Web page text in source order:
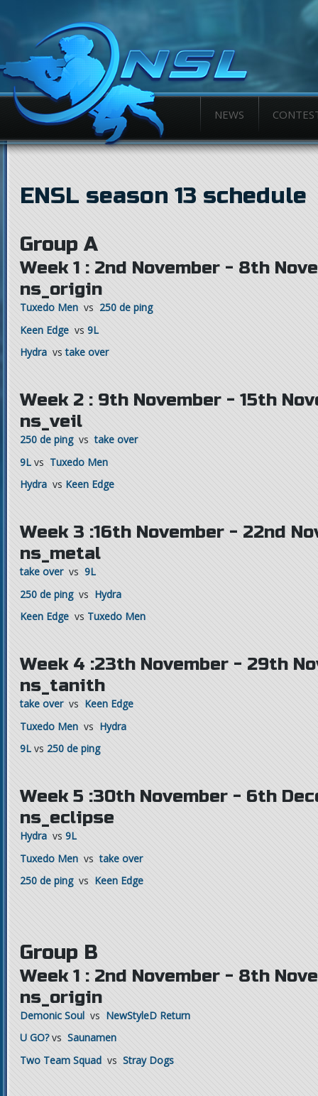
NEWS
ENSL season 13 schedule
Group A
Week 1 : 2nd November - 8th
ns_origin
Tuxedo Men vs 250 de ping
Keen Edge vs 9L
Hydra vstake over
Week 2 : 9th November - 15th
ns_veil
250 de pingvstake over
9L vs Tuxedo Men
Hydra vs Keen Edge
Week 3 :16th November - 22nd
ns_metal
take overvs 9L
250 de pingvs Hydra
Keen Edge vs Tuxedo Men
Week 4 :23th November - 29th
ns_tanith
take overvs Keen Edge
Tuxedo Men vs Hydra
9L vs 250 de ping
Week 5 :30th November - 6th
ns_eclipse
Hydra vs 9L
Tuxedo Men vstake over
250 de pingvs Keen Edge
Group B
Week 1 : 2nd November - 8th
ns_origin
Demonic Soul vs NewStyleD Return
U GO?vs Saunamen
Two Team Squad vs Stray Dogs